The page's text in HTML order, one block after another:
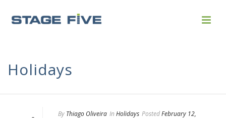
Holidays
By Thiago Oliveira In Holidays PostedFebruary 12,